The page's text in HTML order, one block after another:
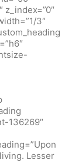
z_index=”0″
3″
136269″
Lesser